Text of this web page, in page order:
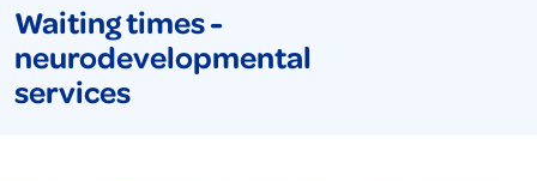
Waiting times -
neurodevelopmental
services